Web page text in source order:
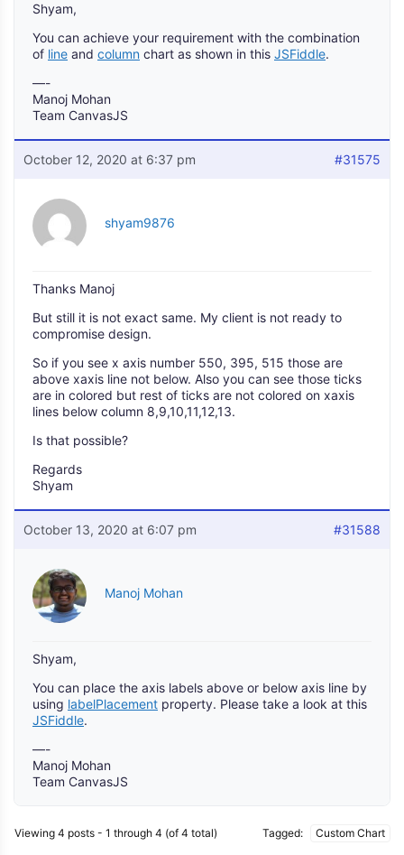
Shyam,
You can achieve your requirement with the combination
of line and column chart as shown in this JSFiddle.
—-
Manoj Mohan
Team CanvasJS
October 12, 2020 at 6:37 pm #31575
shyam9876
Thanks Manoj
But still it is not exact same. My client is not ready to
compromise design.
So if you see x axis number 550, 395, 515 those are
above xaxis line not below. Also you can see those ticks
are in colored but rest of ticks are not colored on xaxis
lines below column 8,9,10,11,12,13.
Is that possible?
Regards
Shyam
October 13, 2020 at 6:07 pm #31588
Manoj Mohan
Shyam,
You can place the axis labels above or below axis line by
using labelPlacement property. Please take a look at this
JSFiddle.
—-
Manoj Mohan
Team CanvasJS
Viewing 4 posts - 1 through 4 (of 4 total) Tagged: Custom Chart